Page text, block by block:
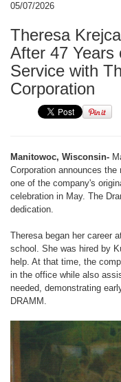
05/07/2026
Theresa
After 47 Years
Service with
Corporation
Manitowoc, Wisconsin-
Corporation announces
one of the company's
celebration in May. The
dedication.
Theresa began her career
school. She was hired by
help. At that time, the
in the office while also
needed, demonstrating
DRAMM.